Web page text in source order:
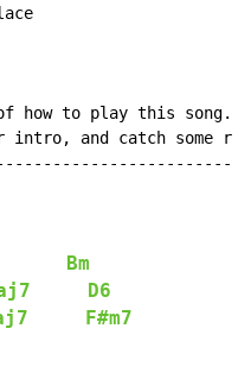
how to play this song.
and catch some
Bm
D6
F#m7